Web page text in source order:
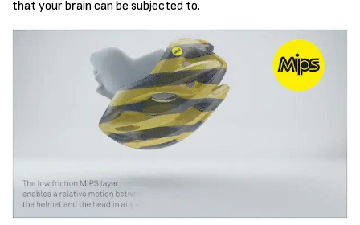
that your brain can be subjected to.